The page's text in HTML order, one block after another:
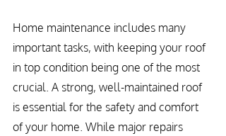
Home maintenance includes many
important tasks, with keeping your roof
in top condition being one of the most
crucial. A strong, well-maintained roof
is essential for the safety and comfort
of your home. While major repairs